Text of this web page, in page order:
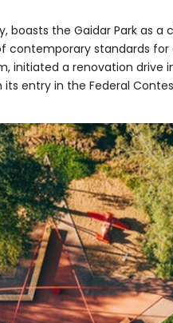
the Gaidar Park as a
standards for
a renovation drive
entry in the Federal